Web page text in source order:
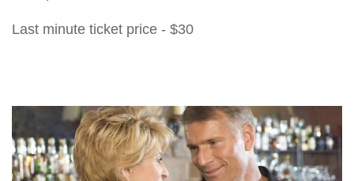
Last minute ticket price - $30